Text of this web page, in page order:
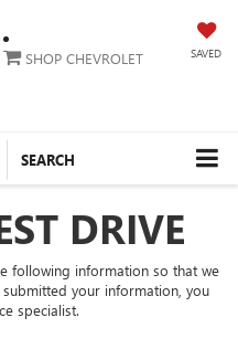
SAVED
SHOP CHEVROLET
SEARCH
DRIVE
following information so that we
your information, you
specialist.